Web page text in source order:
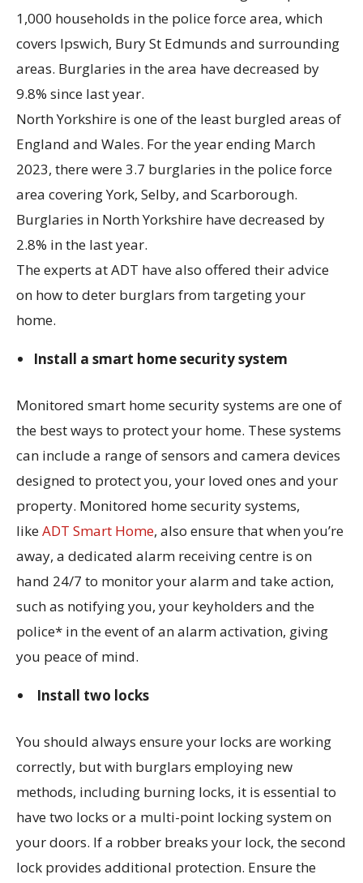
1,000 households in the police force area, which
covers Ipswich, Bury St Edmunds and surrounding
areas. Burglaries in the area have decreased by
9.8% since last year.
North Yorkshire is one of the least burgled areas of
England and Wales. For the year ending March
2023, there were 3.7 burglaries in the police force
area covering York, Selby, and Scarborough.
Burglaries in North Yorkshire have decreased by
2.8% in the last year.
The experts at ADT have also offered their advice
on how to deter burglars from targeting your
home.
Install a smart home security system
Monitored smart home security systems are one of
the best ways to protect your home. These systems
can include a range of sensors and camera devices
designed to protect you, your loved ones and your
property. Monitored home security systems,
likeADT Smart Home, also ensure that when you’re
away, a dedicated alarm receiving centre is on
hand 24/7 to monitor your alarm and take action,
such as notifying you, your keyholders and the
police* in the event of an alarm activation, giving
you peace of mind.
Install two locks
You should always ensure your locks are working
correctly, but with burglars employing new
methods, including burning locks, it is essential to
have two locks or a multi-point locking system on
your doors. If a robber breaks your lock, the second
lock provides additional protection. Ensure the